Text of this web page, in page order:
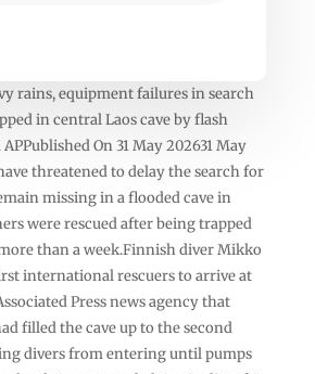
rains, equipment failures in search
in central Laos cave by flash
On 31 May 202631 May
threatened to delay the search for
missing in a flooded cave in
were rescued after being trapped
than a week.Finnish diver Mikko
international rescuers to arrive at
Press news agency that
filled the cave up to the second
divers from entering until pumps